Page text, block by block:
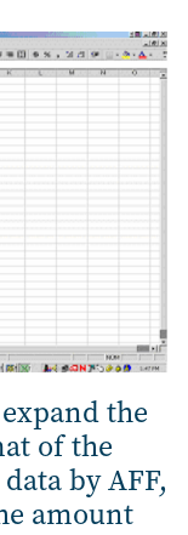
the
of the
by AFF,
amount